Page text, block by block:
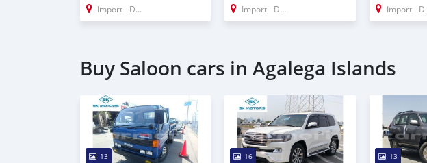
Import - Dubai Import - Dubai Import - Dubai
Buy Saloon cars in Agalega Islands
13 16 13